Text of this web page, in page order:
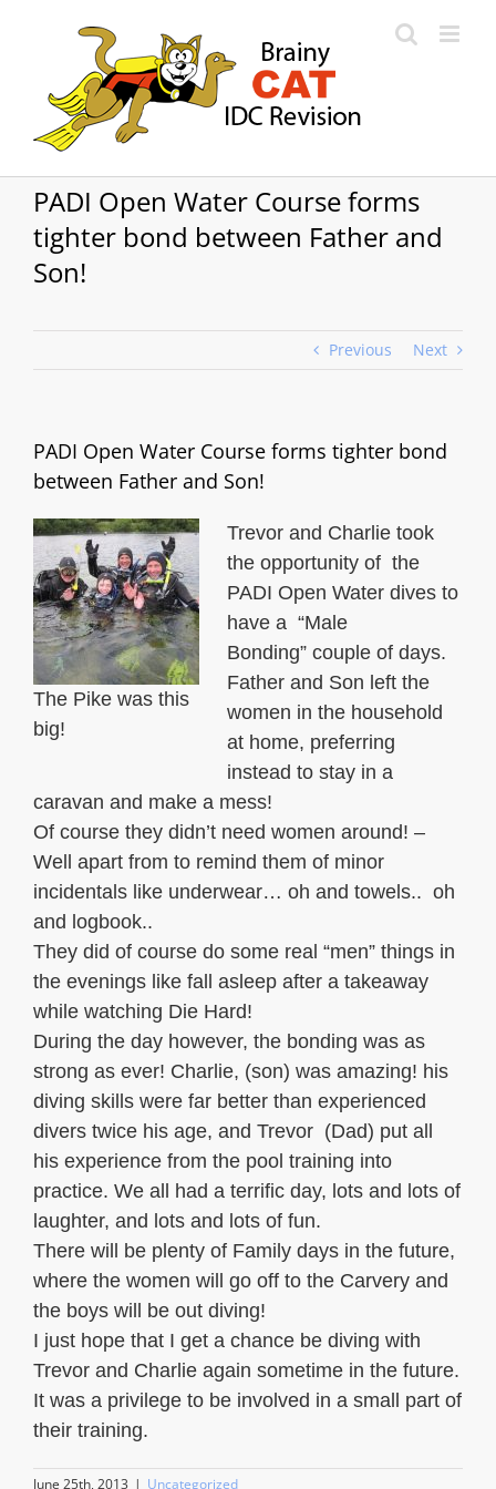
PADI Open Water Course forms
tighter bond between Father and
Son!
Previous Next
PADI Open Water Course forms tighter bond
between Father and Son!
The Pike was this
big!
Trevor and Charlie took
the opportunity of the
PADI Open Water dives to
have a “Male
Bonding” couple of days.
Father and Son left the
women in the household
at home, preferring
instead to stay in a
caravan and make a mess!
Of course they didn’t need women around! –
Well apart from to remind them of minor
incidentals like underwear… oh and towels.. oh
and logbook..
They did of course do some real “men” things in
the evenings like fall asleep after a takeaway
while watching Die Hard!
During the day however, the bonding was as
strong as ever! Charlie, (son) was amazing! his
diving skills were far better than experienced
divers twice his age, and Trevor (Dad) put all
his experience from the pool training into
practice. We all had a terrific day, lots and lots of
laughter, and lots and lots of fun.
There will be plenty of Family days in the future,
where the women will go off to the Carvery and
the boys will be out diving!
I just hope that I get a chance be diving with
Trevor and Charlie again sometime in the future.
It was a privilege to be involved in a small part of
their training.
June 25th, 2013 | Uncategorized